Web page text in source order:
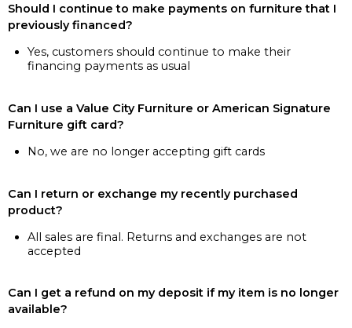
Should I continue to make payments on furniture that I
previously financed?
Yes, customers should continue to make their
financing payments as usual
Can I use a Value City Furniture or American Signature
Furniture gift card?
No, we are no longer accepting gift cards
Can I return or exchange my recently purchased
product?
All sales are final. Returns and exchanges are not
accepted
Can I get a refund on my deposit if my item is no longer
available?